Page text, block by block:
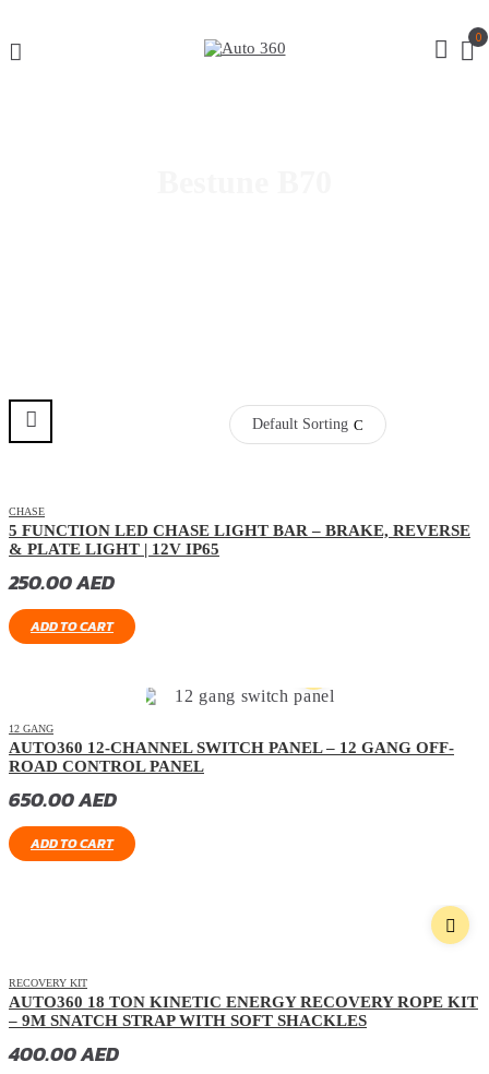
0
Select Year
Default Sorting
CHASE
5 FUNCTION LED CHASE LIGHT BAR – BRAKE, REVERSE
& PLATE LIGHT | 12V IP65
250.00AED
ADD TO CART
12 GANG
AUTO360 12-CHANNEL SWITCH PANEL – 12 GANG OFF-
ROAD CONTROL PANEL
650.00AED
ADD TO CART
RECOVERY KIT
AUTO360 18 TON KINETIC ENERGY RECOVERY ROPE KIT
– 9M SNATCH STRAP WITH SOFT SHACKLES
400.00AED